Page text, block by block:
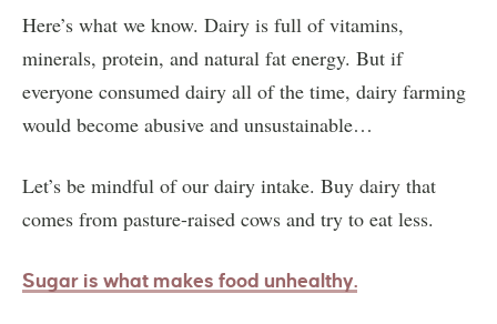
Here’s what we know. Dairy is full of vitamins,
minerals, protein, and natural fat energy. But if
everyone consumed dairy all of the time, dairy farming
would become abusive and unsustainable…
Let’s be mindful of our dairy intake. Buy dairy that
comes from pasture-raised cows and try to eat less.
Sugar is what makes food unhealthy.